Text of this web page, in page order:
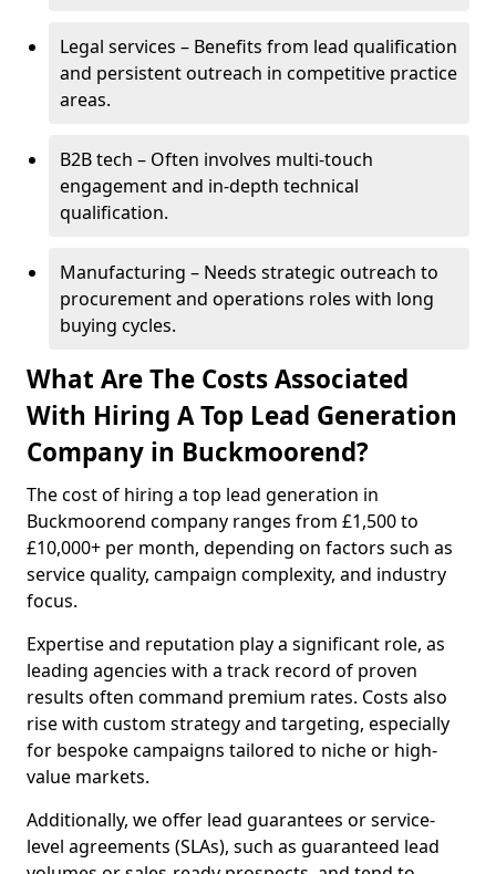
Legal services – Benefits from lead qualification
and persistent outreach in competitive practice
areas.
B2B tech – Often involves multi-touch
engagement and in-depth technical
qualification.
Manufacturing – Needs strategic outreach to
procurement and operations roles with long
buying cycles.
What Are The Costs Associated
With Hiring A Top Lead Generation
Company in Buckmoorend?
The cost of hiring a top lead generation in
Buckmoorend company ranges from £1,500 to
£10,000+ per month, depending on factors such as
service quality, campaign complexity, and industry
focus.
Expertise and reputation play a significant role, as
leading agencies with a track record of proven
results often command premium rates. Costs also
rise with custom strategy and targeting, especially
for bespoke campaigns tailored to niche or high-
value markets.
Additionally, we offer lead guarantees or service-
level agreements (SLAs), such as guaranteed lead